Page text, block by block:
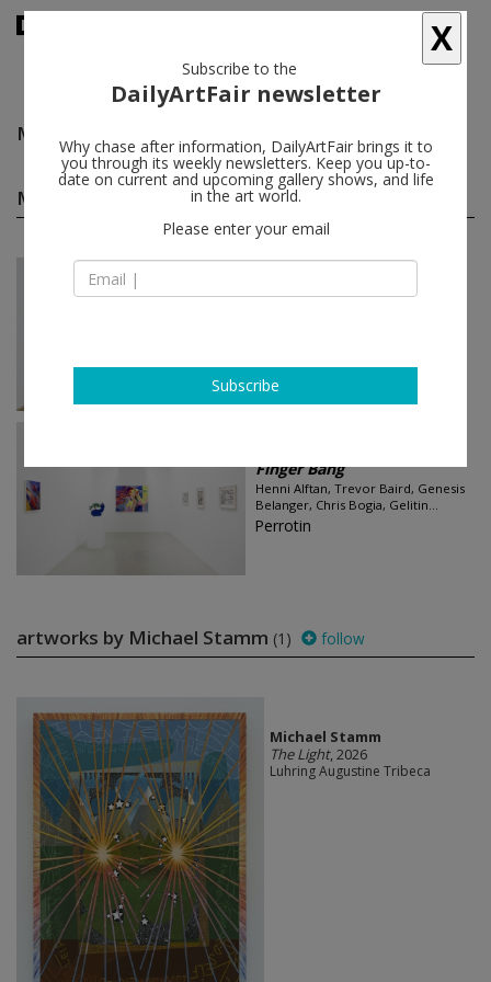
Michael Stamm
Michael Stamm group shows(2)
Jun 26 - Jul 31, 2026
In a Free State
Luhring Augustine Tribeca
Finger Bang
Henni Alftan, Trevor Baird, Genesis
Belanger, Chris Bogia, Gelitin...
Perrotin
artworks by Michael Stamm (1) follow
Michael Stamm
The Light, 2026
Luhring Augustine Tribeca
X
Subscribe to the
DailyArtFair newsletter
Why chase after information, DailyArtFair brings it to
you through its weekly newsletters. Keep you up-to-
date on current and upcoming gallery shows, and life
in the art world.
Please enter your email
Subscribe